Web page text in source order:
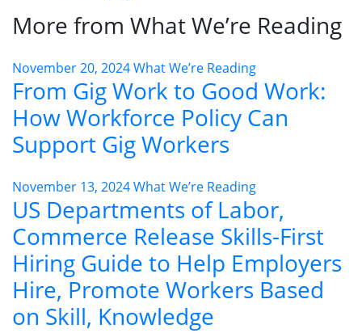
More from What We’re Reading
November 20, 2024What We’re Reading
From Gig Work to Good Work:
How Workforce Policy Can
Support Gig Workers
November 13, 2024What We’re Reading
US Departments of Labor,
Commerce Release Skills-First
Hiring Guide to Help Employers
Hire, Promote Workers Based
on Skill, Knowledge